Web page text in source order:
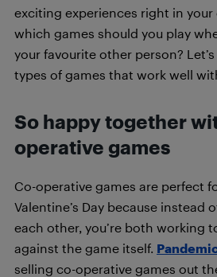
exciting experiences right in your
which games should you play
your favourite other person?
types of games that work well
So happy together
operative games
Co-operative games are perfect
Valentine’s Day because instead
each other, you’re both working
against the game itself.
selling co-operative games out